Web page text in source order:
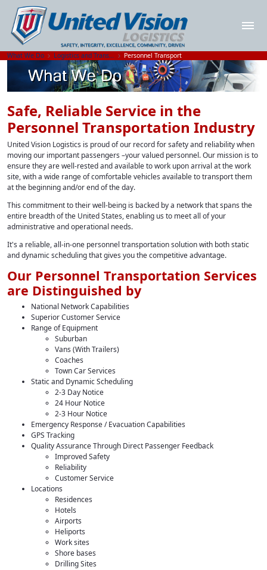
What We Do Logistics and Transportation Solutions Personnel Transport
Safe, Reliable Service in the
Personnel Transportation Industry
United Vision Logistics is proud of our record for safety and reliability when
moving our important passengers –your valued personnel. Our mission is to
ensure they are well-rested and available to work upon arrival at the work
site, with a wide range of comfortable vehicles available to transport them
at the beginning and/or end of the day.
This commitment to their well-being is backed by a network that spans the
entire breadth of the United States, enabling us to meet all of your
administrative and operational needs.
It's a reliable, all-in-one personnel transportation solution with both static
and dynamic scheduling that gives you the competitive advantage.
Our Personnel Transportation Services
are Distinguished by
National Network Capabilities
Superior Customer Service
Range of Equipment
Suburban
Vans (With Trailers)
Coaches
Town Car Services
Static and Dynamic Scheduling
2-3 Day Notice
24 Hour Notice
2-3 Hour Notice
Emergency Response / Evacuation Capabilities
GPS Tracking
Quality Assurance Through Direct Passenger Feedback
Improved Safety
Reliability
Customer Service
Locations
Residences
Hotels
Airports
Heliports
Work sites
Shore bases
Drilling Sites